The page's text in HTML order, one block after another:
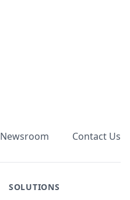
Newsroom Contact Us
SOLUTIONS